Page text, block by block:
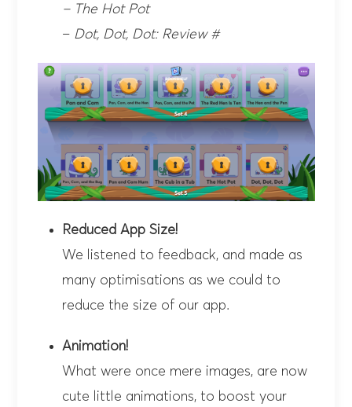
– The Hot Pot
– Dot, Dot, Dot: Review #
Reduced App Size!
We listened to feedback, and made as
many optimisations as we could to
reduce the size of our app.
Animation!
What were once mere images, are now
cute little animations, to boost your